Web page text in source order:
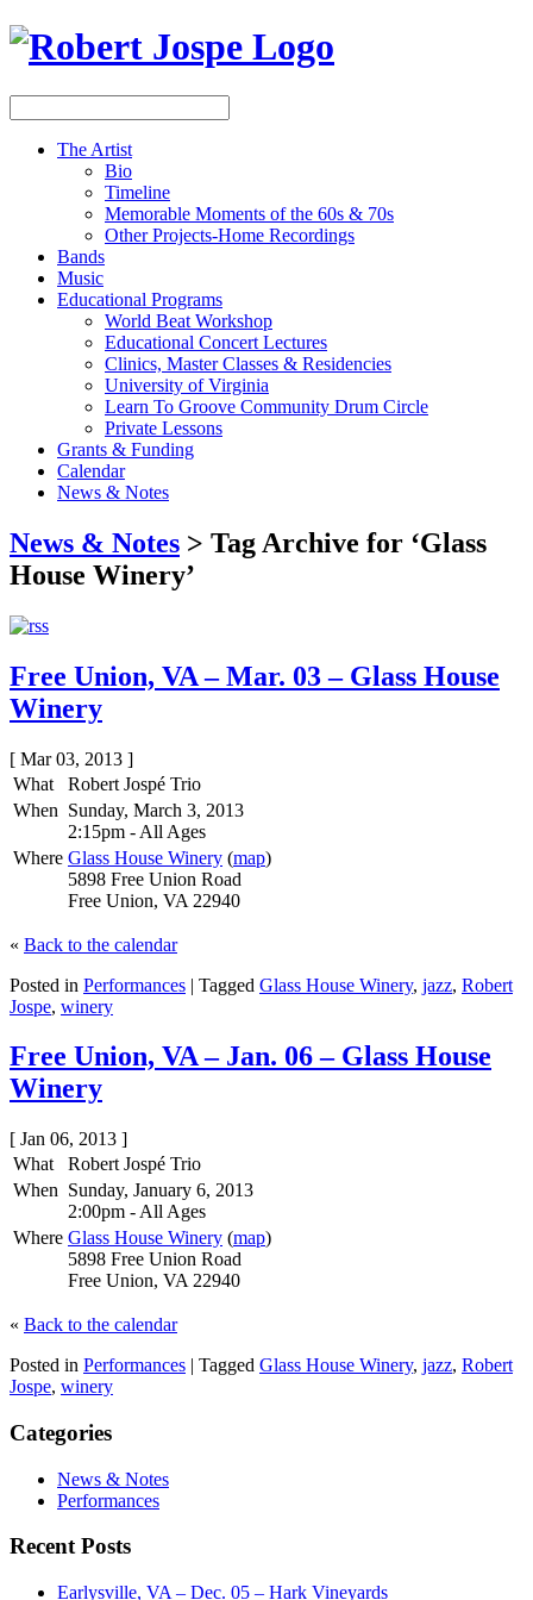
The Artist
Bio
Timeline
Memorable Moments of the 60s & 70s
Other Projects-Home Recordings
Bands
Music
Educational Programs
World Beat Workshop
Educational Concert Lectures
Clinics, Master Classes & Residencies
University of Virginia
Learn To Groove Community Drum Circle
Private Lessons
Grants & Funding
Calendar
News & Notes
News & Notes > Tag Archive for ‘Glass
House Winery’
Free Union, VA – Mar. 03 – Glass House
Winery
[ Mar 03, 2013 ]
What
Robert Jospé Trio
When Sunday, March 3, 2013
2:15pm - All Ages
Where Glass House Winery (map)
5898 Free Union Road
Free Union, VA 22940
« Back to the calendar
Posted in Performances | Tagged Glass House Winery, jazz, Robert
Jospe, winery
Free Union, VA – Jan. 06 – Glass House
Winery
[ Jan 06, 2013 ]
What
Robert Jospé Trio
When Sunday, January 6, 2013
2:00pm - All Ages
Where Glass House Winery (map)
5898 Free Union Road
Free Union, VA 22940
« Back to the calendar
Posted in Performances | Tagged Glass House Winery, jazz, Robert
Jospe, winery
Categories
News & Notes
Performances
Recent Posts
Earlysville, VA – Dec. 05 – Hark Vineyards